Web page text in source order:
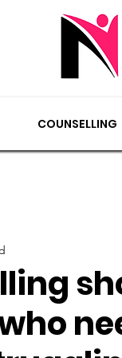
COUNSELLING